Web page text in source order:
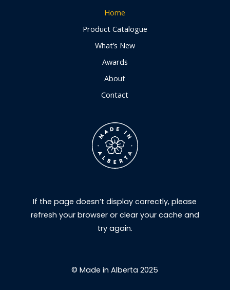
Home
Product Catalogue
What’s New
Awards
About
Contact
© Made in Alberta 2025
If the page doesn’t display correctly, please
refresh your browser or clear your cache and
try again.